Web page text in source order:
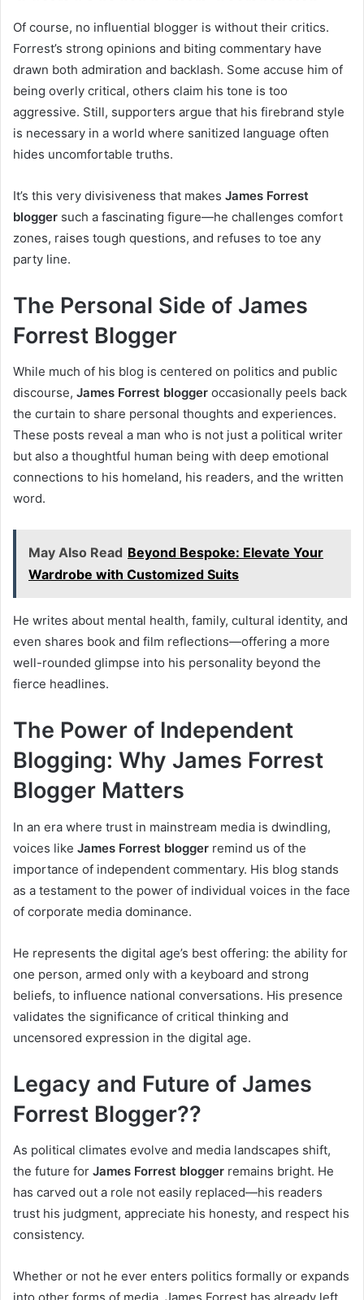
Of course, no influential blogger is without their critics.
Forrest’s strong opinions and biting commentary have
drawn both admiration and backlash. Some accuse him of
being overly critical, others claim his tone is too
aggressive. Still, supporters argue that his firebrand style
is necessary in a world where sanitized language often
hides uncomfortable truths.
It’s this very divisiveness that makes James Forrest
blogger such a fascinating figure—he challenges comfort
zones, raises tough questions, and refuses to toe any
party line.
The Personal Side of James
Forrest Blogger
While much of his blog is centered on politics and public
discourse, James Forrest blogger occasionally peels back
the curtain to share personal thoughts and experiences.
These posts reveal a man who is not just a political writer
but also a thoughtful human being with deep emotional
connections to his homeland, his readers, and the written
word.
May Also Read Beyond Bespoke: Elevate Your
Wardrobe with Customized Suits
He writes about mental health, family, cultural identity, and
even shares book and film reflections—offering a more
well-rounded glimpse into his personality beyond the
fierce headlines.
The Power of Independent
Blogging: Why James Forrest
Blogger Matters
In an era where trust in mainstream media is dwindling,
voices like James Forrest blogger remind us of the
importance of independent commentary. His blog stands
as a testament to the power of individual voices in the face
of corporate media dominance.
He represents the digital age’s best offering: the ability for
one person, armed only with a keyboard and strong
beliefs, to influence national conversations. His presence
validates the significance of critical thinking and
uncensored expression in the digital age.
Legacy and Future of James
Forrest Blogger??
As political climates evolve and media landscapes shift,
the future for James Forrest blogger remains bright. He
has carved out a role not easily replaced—his readers
trust his judgment, appreciate his honesty, and respect his
consistency.
Whether or not he ever enters politics formally or expands